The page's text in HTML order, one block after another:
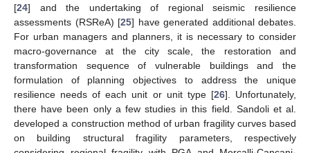
[24] and the undertaking of regional seismic resilience
assessments (RSReA) [25] have generated additional debates.
For urban managers and planners, it is necessary to consider
macro-governance at the city scale, the restoration and
transformation sequence of vulnerable buildings and the
formulation of planning objectives to address the unique
resilience needs of each unit or unit type [26]. Unfortunately,
there have been only a few studies in this field. Sandoli et al.
developed a construction method of urban fragility curves based
on building structural fragility parameters, respectively